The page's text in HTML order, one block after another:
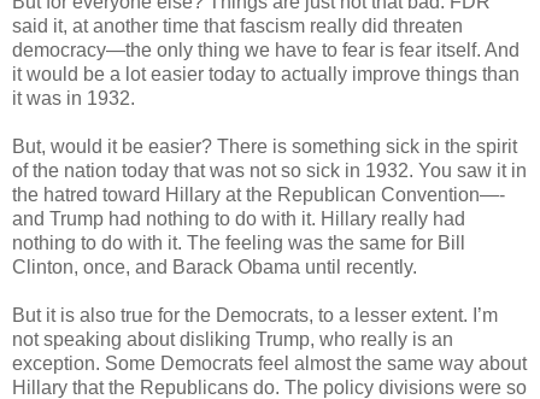
said it, at another time that fascism really did threaten
democracy—the only thing we have to fear is fear itself. And
it would be a lot easier today to actually improve things than
it was in 1932.
But, would it be easier? There is something sick in the spirit
of the nation today that was not so sick in 1932. You saw it in
the hatred toward Hillary at the Republican Convention—-
and Trump had nothing to do with it. Hillary really had
nothing to do with it. The feeling was the same for Bill
Clinton, once, and Barack Obama until recently.
But it is also true for the Democrats, to a lesser extent. I’m
not speaking about disliking Trump, who really is an
exception. Some Democrats feel almost the same way about
Hillary that the Republicans do. The policy divisions were so